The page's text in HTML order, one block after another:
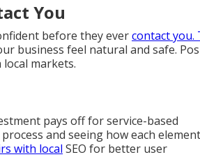
You
before they evercontact you.
business feel natural and safe.
markets.
pays off for service-based
and seeing how each element
with local SEO for better user